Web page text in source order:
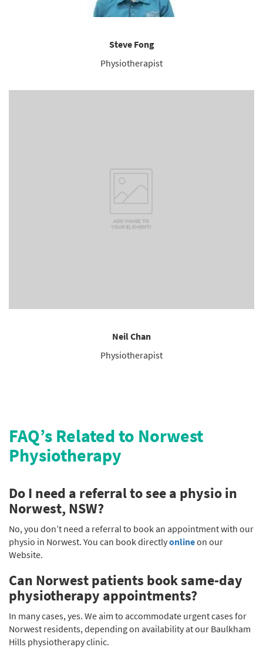
Steve Fong
Physiotherapist
Neil Chan
Physiotherapist
FAQ’s Related to Norwest
Physiotherapy
Do I need a referral to see a physio in
Norwest, NSW?
No, you don’t need a referral to book an appointment with our
physio in Norwest. You can book directlyonlineon our
Website.
Can Norwest patients book same-day
physiotherapy appointments?
In many cases, yes. We aim to accommodate urgent cases for
Norwest residents, depending on availability at our Baulkham
Hills physiotherapy clinic.